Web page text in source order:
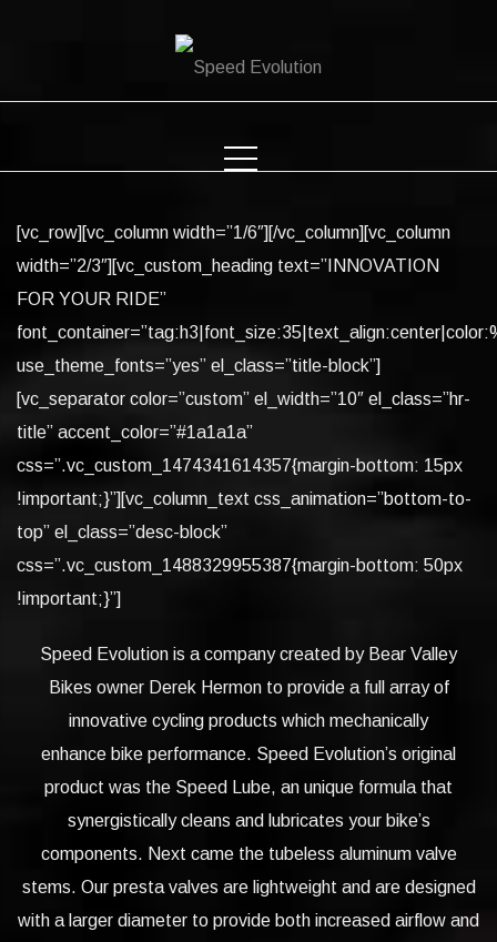
[vc_row][vc_column width=”1/6″][/vc_column][vc_column
width=”2/3″][vc_custom_heading text=”INNOVATION
FOR YOUR RIDE”
use_theme_fonts=”yes” el_class=”title-block”]
[vc_separator color=”custom” el_width=”10″ el_class=”hr-
title” accent_color=”#1a1a1a”
css=”.vc_custom_1474341614357{margin-bottom: 15px
!important;}”][vc_column_text css_animation=”bottom-to-
top” el_class=”desc-block”
css=”.vc_custom_1488329955387{margin-bottom: 50px
!important;}”]
Speed Evolution is a company created by Bear Valley
Bikes owner Derek Hermon to provide a full array of
innovative cycling products which mechanically
enhance bike performance. Speed Evolution’s original
product was the Speed Lube, an unique formula that
synergistically cleans and lubricates your bike’s
components. Next came the tubeless aluminum valve
stems. Our presta valves are lightweight and are designed
with a larger diameter to provide both increased airflow and